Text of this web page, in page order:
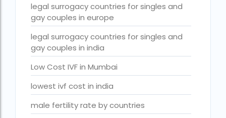
Surrogacy in India
Surrogacy in Indira IVF
Surrogacy in Nigeria
surrogacy in pratiksha hospital
surrogacy in pratiksha hospital guwahati
Surrogacy in Surat
legal surrogacy countries for singles and
gay couples in europe
legal surrogacy countries for singles and
gay couples in india
Low Cost IVF in Mumbai
lowest ivf cost in india
male fertility rate by countries